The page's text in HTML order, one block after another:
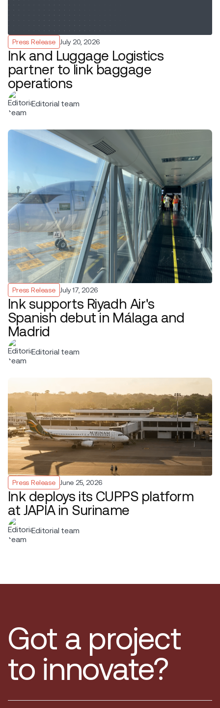
Press Release July 20, 2026
Ink and Luggage Logistics
partner to link baggage
operations
Editorial team
Press Release July 17, 2026
Ink supports Riyadh Air's
Spanish debut in Málaga and
Madrid
Editorial team
Press Release June 25, 2026
Ink deploys its CUPPS platform
at JAPIA in Suriname
Editorial team
Got a project
to innovate?